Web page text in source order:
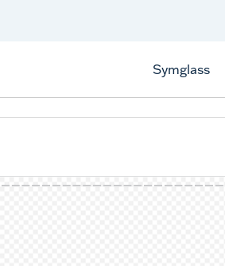
Symglass